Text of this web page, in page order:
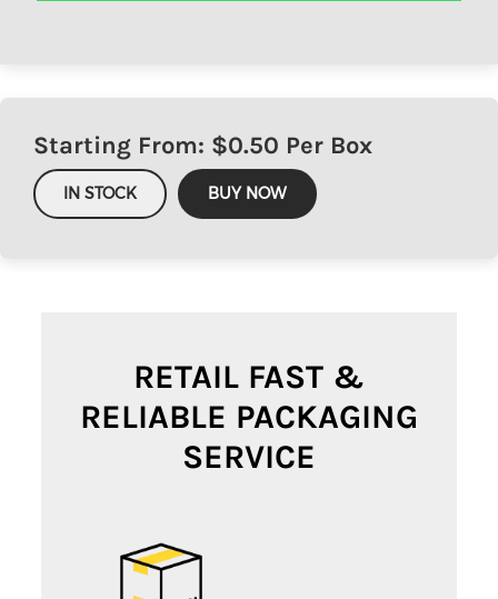
Starting From: $0.50 Per Box
IN STOCK BUY NOW
RETAIL FAST &
RELIABLE PACKAGING
SERVICE